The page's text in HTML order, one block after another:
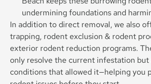
undermining foundations and
In addition to direct removal, we also
trapping, rodent exclusion & rodent
exterior rodent reduction programs.
only resolve the current infestation but
conditions that allowed it—helping you